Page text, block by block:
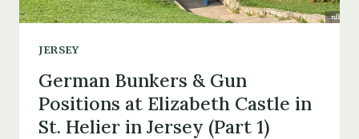
JERSEY
German Bunkers & Gun
Positions at Elizabeth Castle in
St. Helier in Jersey (Part 1)